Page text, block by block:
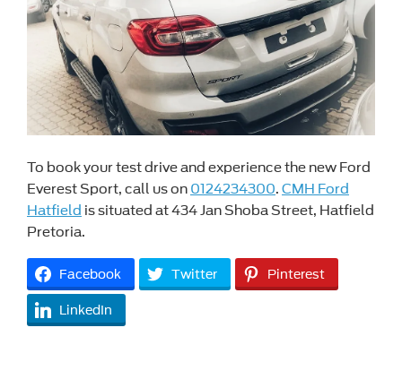
To book your test drive and experience the new Ford
Everest Sport, call us on 0124234300. CMH Ford
Hatfield is situated at 434 Jan Shoba Street, Hatfield
Pretoria.
Facebook Twitter Pinterest
LinkedIn